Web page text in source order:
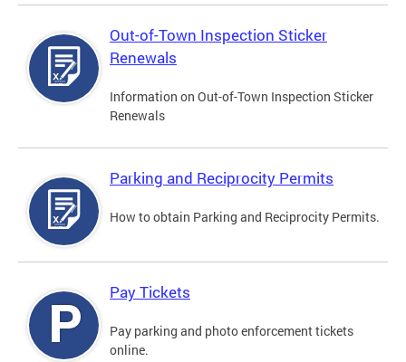
Out-of-Town Inspection Sticker
Renewals
Information on Out-of-Town Inspection Sticker
Renewals
Parking and Reciprocity Permits
How to obtain Parking and Reciprocity Permits.
Pay Tickets
Pay parking and photo enforcement tickets
online.